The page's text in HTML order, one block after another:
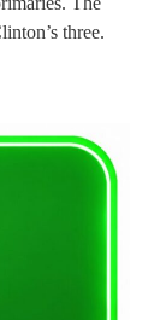
three.